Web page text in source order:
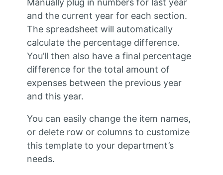
and the current year for each section.
The spreadsheet will automatically
calculate the percentage difference.
You’ll then also have a final percentage
difference for the total amount of
expenses between the previous year
and this year.
You can easily change the item names,
or delete row or columns to customize
this template to your department’s
needs.